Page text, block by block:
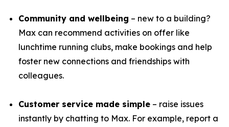
Community and wellbeing – new to a building?
Max can recommend activities on offer like
lunchtime running clubs, make bookings and help
foster new connections and friendships with
colleagues.
Customer service made simple – raise issues
instantly by chatting to Max. For example, report a